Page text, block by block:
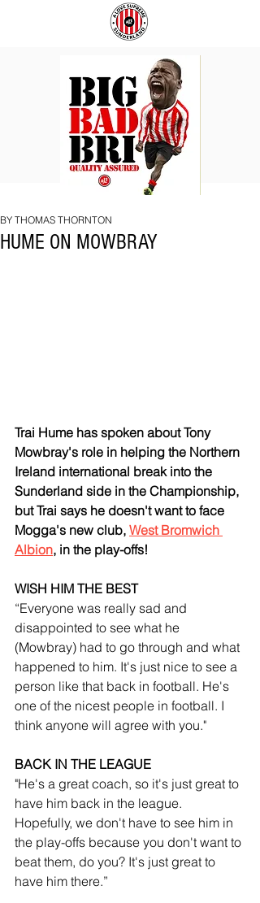
BRI
HUME ON MOWBRAY
BY THOMAS THORNTON
Trai Hume has spoken about Tony
Mowbray's role in helping the Northern
Ireland international break into the
Sunderland side in the Championship,
but Trai says he doesn't want to face
Mogga's new club, West Bromwich
Albion, in the play-offs!
WISH HIM THE BEST
“Everyone was really sad and
disappointed to see what he
(Mowbray) had to go through and what
happened to him. It's just nice to see a
person like that back in football. He's
one of the nicest people in football. I
think anyone will agree with you."
BACK IN THE LEAGUE
"He's a great coach, so it's just great to
have him back in the league.
Hopefully, we don't have to see him in
the play-offs because you don't want to
beat them, do you? It's just great to
have him there.”